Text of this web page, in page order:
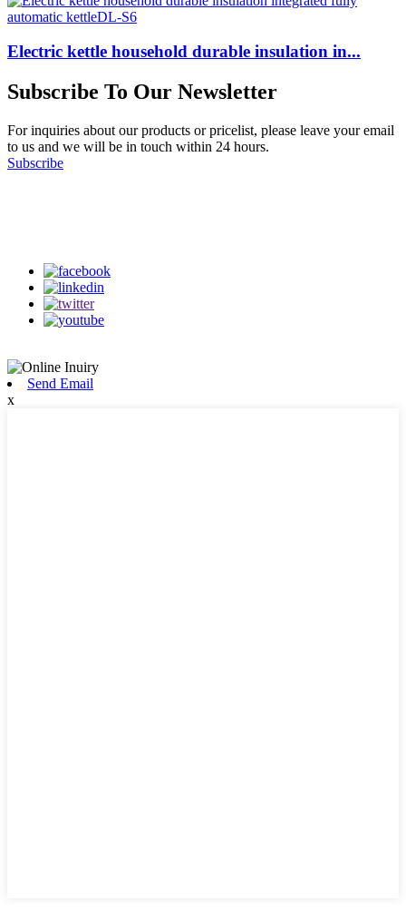
Electric kettle household durable insulation in...
Subscribe To Our Newsletter
For inquiries about our products or pricelist, please leave your email
to us and we will be in touch within 24 hours.
Subscribe
Send Email
x